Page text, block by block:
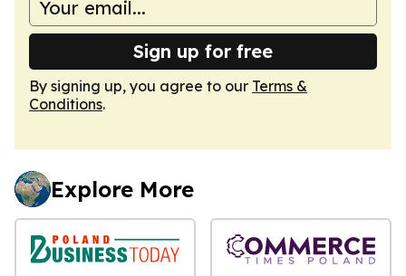
Sign up for free
By signing up, you agree to our Terms &
Conditions.
Explore More